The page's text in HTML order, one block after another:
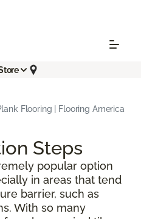
Flooring | Flooring America
Steps
popular option
in areas that tend
barrier, such as
With so many